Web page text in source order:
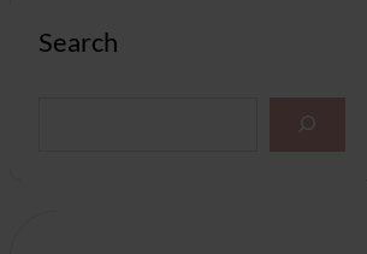
Search